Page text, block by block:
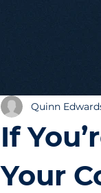
If
Your
Quinn